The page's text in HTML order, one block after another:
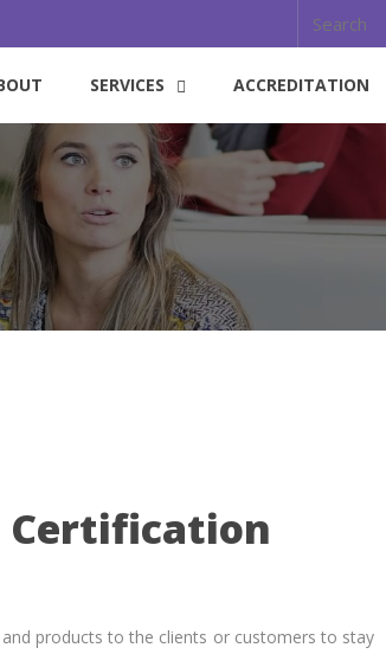
SERVICES ACCREDITATION
Certification
products to the clients or customers to stay